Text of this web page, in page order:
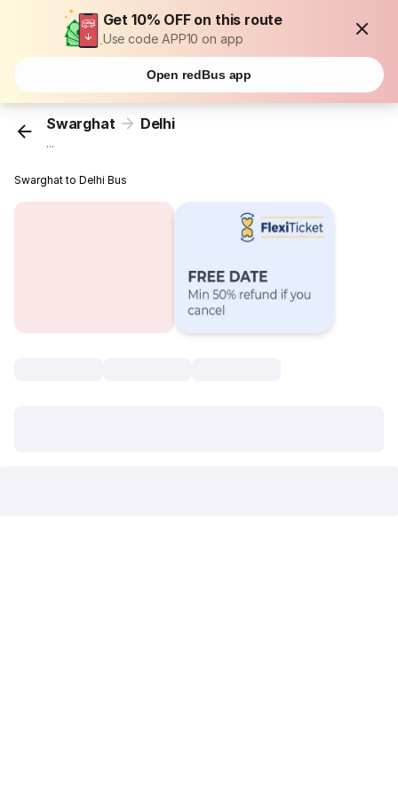
Get 10% OFF on this route
Use code APP10 on app
Open redBus app
Swarghat Delhi
...
Swarghat to Delhi Bus